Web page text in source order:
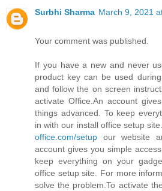
Surbhi Sharma March 9, 2021
Your comment was published.
If you have a new and never
product key can be used
and follow the on screen
activate Office.An account
things advanced. To keep
in with our install office setup
office.com/setup our website
account gives you simple
keep everything on your
office setup site. For more
solve the problem.To activate